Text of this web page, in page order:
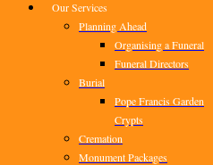
Our Services
Planning Ahead
Organising a Funeral
Funeral Directors
Burial
Pope Francis Garden
Crypts
Cremation
Monument Packages